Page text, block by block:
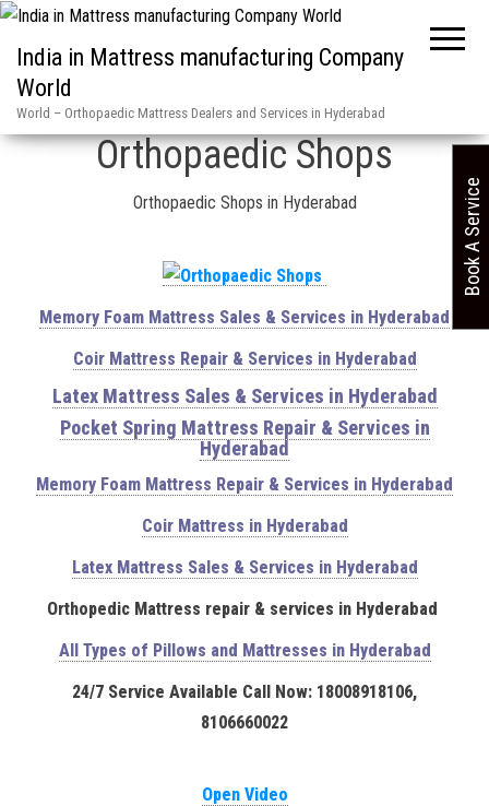
India in Mattress manufacturing Company
World
World – Orthopaedic Mattress Dealers and Services in Hyderabad
Home»Orthopaedic Shops
Orthopaedic Shops
Orthopaedic Shops in Hyderabad
Memory Foam Mattress Sales & Services in Hyderabad
Coir Mattress Repair & Services in Hyderabad
Latex Mattress Sales & Services in Hyderabad
Pocket Spring Mattress Repair & Services in
Hyderabad
Memory Foam Mattress Repair & Services in Hyderabad
Coir Mattress in Hyderabad
Latex Mattress Sales & Services in Hyderabad
Orthopedic Mattress repair & services in Hyderabad
All Types of Pillows and Mattresses in Hyderabad
24/7 Service Available Call Now: 18008918106,
8106660022
Open Video
Book A Service